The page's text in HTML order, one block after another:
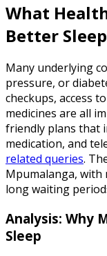
What
Better
Many underlying
pressure, or
checkups, access
medicines are all
friendly plans that
medication, and
related queries.
Mpumalanga, with
long waiting
Analysis: Why
Sleep